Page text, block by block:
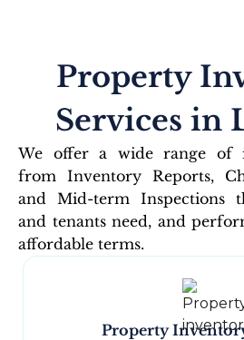
Property
Services in
We offer a wide range of
from Inventory Reports,
and Mid-term Inspections
and tenants need, and
affordable terms.
Property